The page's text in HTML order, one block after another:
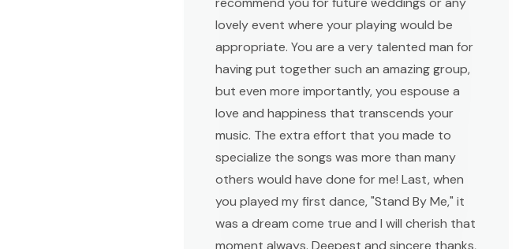
lovely event where your playing would be
appropriate. You are a very talented man for
having put together such an amazing group,
but even more importantly, you espouse a
love and happiness that transcends your
music. The extra effort that you made to
specialize the songs was more than many
others would have done for me! Last, when
you played my first dance, "Stand By Me," it
was a dream come true and I will cherish that
moment always. Deepest and sincere thanks,